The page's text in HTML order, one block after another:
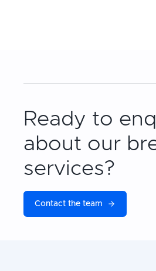
Ready to
about our
services?
Contact the team